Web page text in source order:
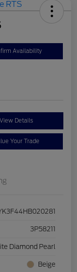
Availability
View Details
Your Trade
3P58211
Diamond Pearl
Beige